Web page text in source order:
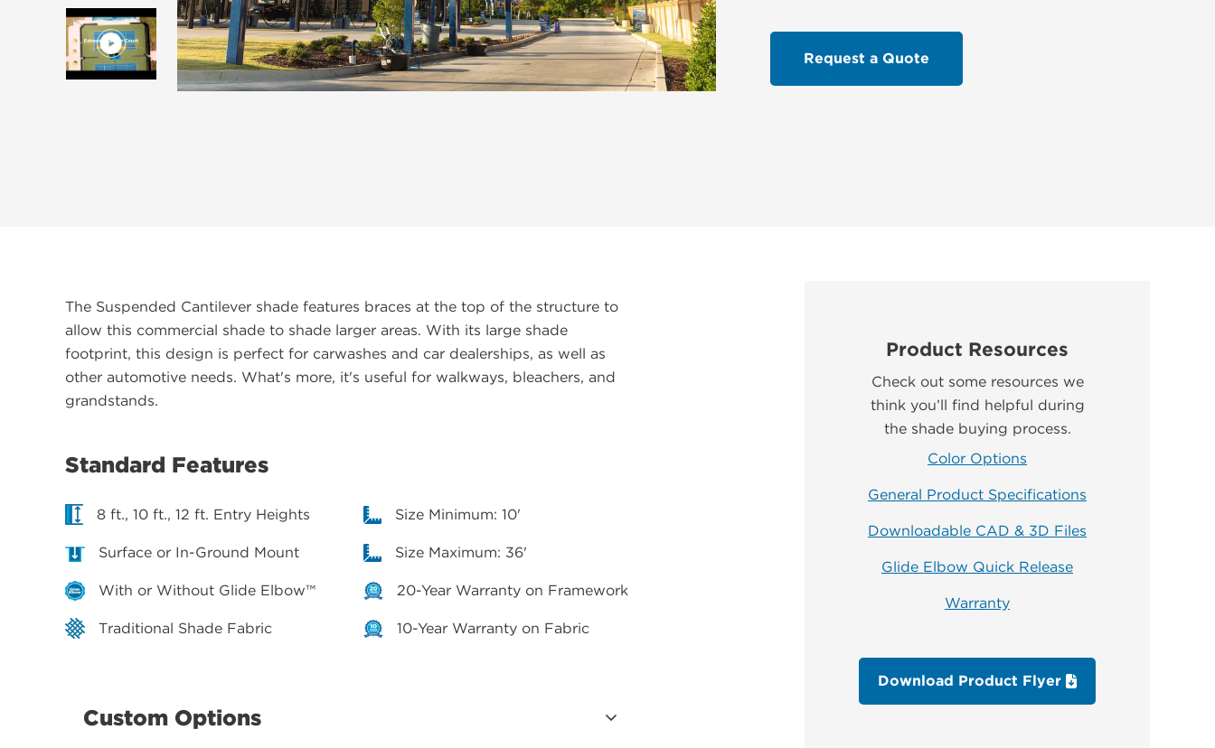
Request a Quote
Product Resources
Check out some resources we
think you’ll find helpful during
the shade buying process.
Color Options
General Product Specifications
Downloadable CAD & 3D Files
Glide Elbow Quick Release
Warranty
Download Product Flyer
The Suspended Cantilever shade features braces at the top of the structure to
allow this commercial shade to shade larger areas. With its large shade
footprint, this design is perfect for carwashes and car dealerships, as well as
other automotive needs. What's more, it's useful for walkways, bleachers, and
grandstands.
Standard Features
8 ft., 10 ft., 12 ft. Entry Heights
Surface or In-Ground Mount
With or Without Glide Elbow™
Traditional Shade Fabric
Size Minimum: 10'
Size Maximum: 36'
20-Year Warranty on Framework
10-Year Warranty on Fabric
Custom Options